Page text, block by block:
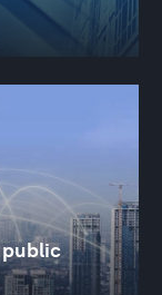
public